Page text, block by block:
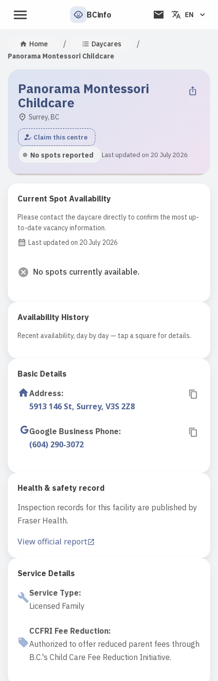
BCinfo EN
Home / Daycares /
Panorama Montessori Childcare
Panorama Montessori
Childcare
Surrey, BC
Claim this centre
No spots reported Last updated on 20 July 2026
Current Spot Availability
Please contact the daycare directly to confirm the most up-
to-date vacancy information.
Last updated on 20 July 2026
No spots currently available.
Availability History
Recent availability, day by day — tap a square for details.
Basic Details
Address:
5913 146 St, Surrey, V3S 2Z8
Google Business Phone:
(604) 290-3072
Health & safety record
Inspection records for this facility are published by
Fraser Health.
View official report
Service Details
Service Type:
Licensed Family
CCFRI Fee Reduction:
Authorized to offer reduced parent fees through
B.C.'s Child Care Fee Reduction Initiative.